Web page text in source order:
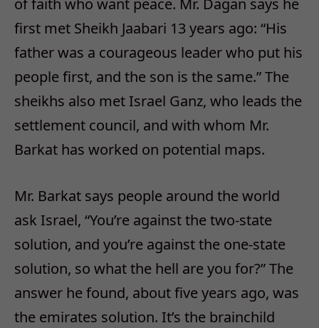
of faith who want peace. Mr. Dagan says he
first met Sheikh Jaabari 13 years ago: “His
father was a courageous leader who put his
people first, and the son is the same.” The
sheikhs also met Israel Ganz, who leads the
settlement council, and with whom Mr.
Barkat has worked on potential maps.
Mr. Barkat says people around the world
ask Israel, “You’re against the two-state
solution, and you’re against the one-state
solution, so what the hell are you for?” The
answer he found, about five years ago, was
the emirates solution. It’s the brainchild